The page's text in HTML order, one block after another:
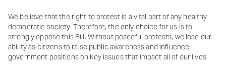
We believe that the right to protest is a vital part of any healthy
democratic society. Therefore, the only choice for us is to
strongly oppose this Bill. Without peaceful protests, we lose our
ability as citizens to raise public awareness and influence
government positions on key issues that impact all of our lives.